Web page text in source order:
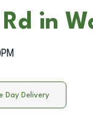
in
Day Delivery